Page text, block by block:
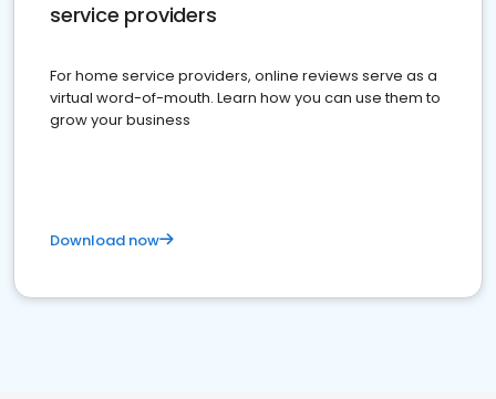
service providers
For home service providers, online reviews serve as a
virtual word-of-mouth. Learn how you can use them to
grow your business
Download now